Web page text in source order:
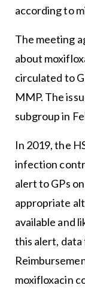
according to
The meeting
about
circulated to
MMP. The
subgroup in
In 2019, the
infection
alert to GPs
appropriate
available and
this alert, data
moxifloxacin